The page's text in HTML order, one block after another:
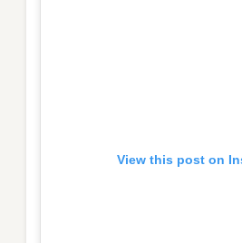
View this post on